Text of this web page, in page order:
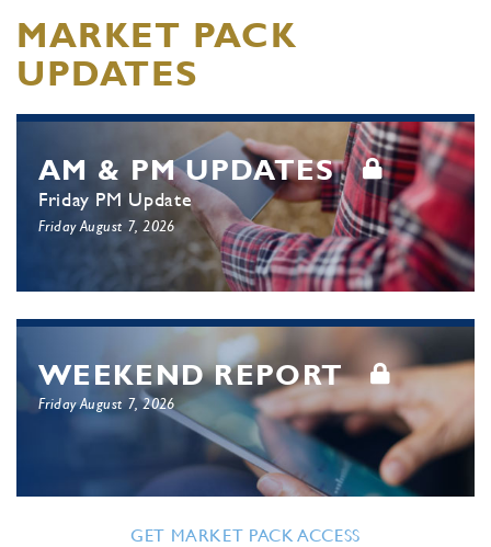
MARKET PACK
UPDATES
AM & PM UPDATES
Friday PM Update
Friday August 7, 2026
WEEKEND REPORT
Friday August 7, 2026
GET MARKET PACK ACCESS